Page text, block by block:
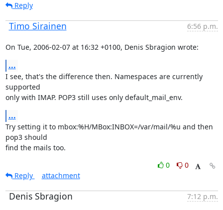
Reply
Timo Sirainen 6:56 p.m.
On Tue, 2006-02-07 at 16:32 +0100, Denis Sbragion wrote:
...
I see, that's the difference then. Namespaces are currently
supported
only with IMAP. POP3 still uses only default_mail_env.
...
Try setting it to mbox:%H/MBox:INBOX=/var/mail/%u and then
pop3 should
find the mails too.
0
0
Reply
attachment
Denis Sbragion 7:12 p.m.